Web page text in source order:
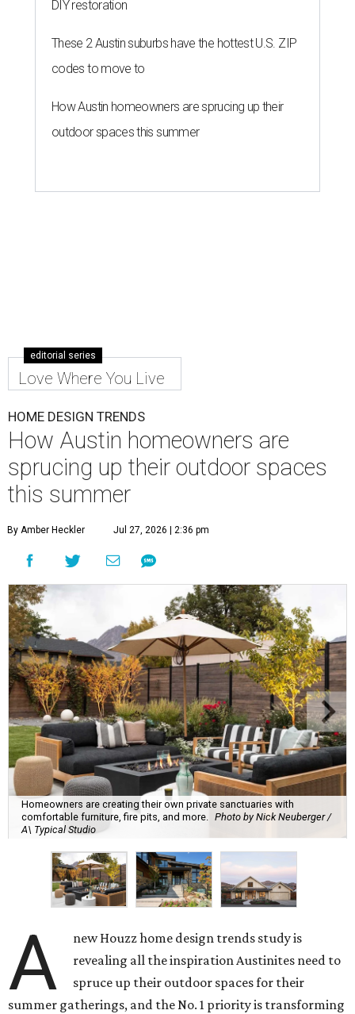
DIY restoration
These 2 Austin suburbs have the hottest U.S. ZIP
codes to move to
How Austin homeowners are sprucing up their
outdoor spaces this summer
editorial series
Love Where You Live
HOME DESIGN TRENDS
How Austin homeowners are
sprucing up their outdoor spaces
this summer
By Amber Heckler Jul 27, 2026 | 2:36 pm
Homeowners are creating their own private sanctuaries with
comfortable furniture, fire pits, and more. Photo by Nick Neuberger /
A\ Typical Studio
A
new Houzz home design trends study is
revealing all the inspiration Austinites need to
spruce up their outdoor spaces for their
summer gatherings, and the No. 1 priority is transforming